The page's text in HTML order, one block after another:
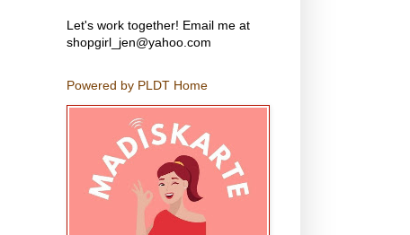
Let's work together! Email me at
shopgirl_jen@yahoo.com
Powered by PLDT Home